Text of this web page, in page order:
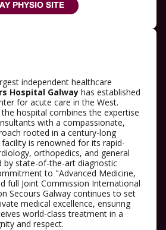
PHYSIO SITE
independent healthcare
Hospital Galway has established
for acute care in the West.
hospital combines the expertise
with a compassionate,
rooted in a century-long
is renowned for its rapid-
orthopedics, and general
by state-of-the-art diagnostic
to "Advanced Medicine,
full Joint Commission International
Secours Galway continues to set
medical excellence, ensuring
world-class treatment in a
and respect.